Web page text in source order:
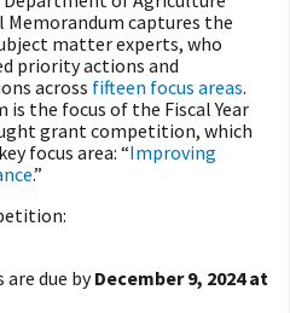
Memorandum captures the
matter experts, who
priority actions and
across fifteen focus areas.
is the focus of the Fiscal Year
grant competition, which
focus area: “Improving
.”
due byDecember 9, 2024 at